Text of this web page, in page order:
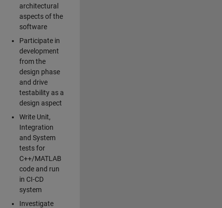
architectural
aspects of the
software
Participate in
development
from the
design phase
and drive
testability as a
design aspect
Write Unit,
Integration
and System
tests for
C++/MATLAB
code and run
in CI-CD
system
Investigate